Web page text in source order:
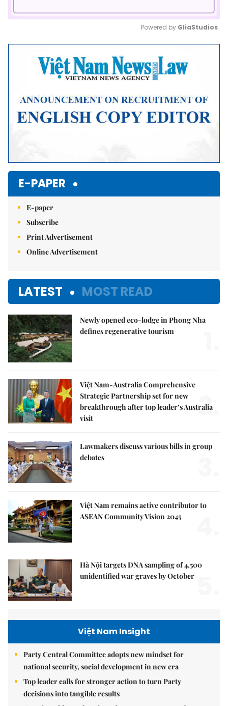
Mute
Powered by GliaStudios
E-PAPER
E-paper
Subscribe
Print Advertisement
Online Advertisement
LATEST MOST READ
Newly opened eco-lodge in Phong Nha
defines regenerative tourism
Việt Nam-Australia Comprehensive
Strategic Partnership set for new
breakthrough after top leader’s Australia
visit
2.
Lawmakers discuss various bills in group
debates
Việt Nam remains active contributor to
ASEAN Community Vision 2045
Hà Nội targets DNA sampling of 4,500
unidentified war graves by October
Việt Nam Insight
Party Central Committee adopts new mindset for
national security, social development in new era
Top leader calls for stronger action to turn Party
decisions into tangible results